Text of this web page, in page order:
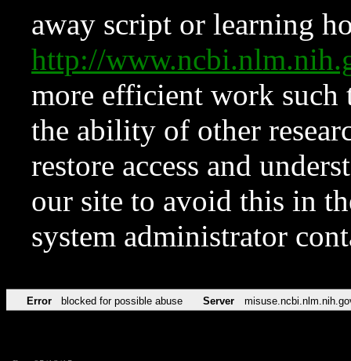
away script or learning
http://
more efficient work such
the ability of other
restore access and
our site to avoid this in
system administrator
Error blocked for possible abuse Server